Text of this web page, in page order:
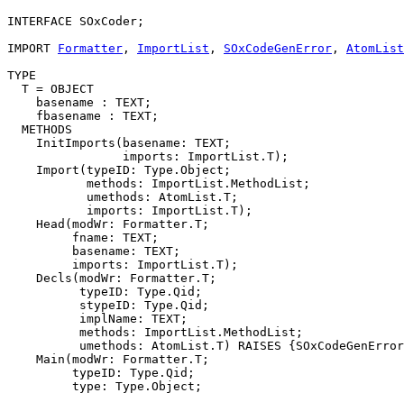
INTERFACE SOxCoder ;
IMPORT Formatter , ImportList , SOxCodeGenError , AtomList
TYPE
  T = OBJECT
    basename : TEXT;
    fbasename : TEXT;
  METHODS
    InitImports(basename: TEXT;
                imports: ImportList.T);
    Import(typeID: Type.Object;
           methods: ImportList.MethodList;
           umethods: AtomList.T;
           imports: ImportList.T);
    Head(modWr: Formatter.T;
         fname: TEXT;
         basename: TEXT;
         imports: ImportList.T);
    Decls(modWr: Formatter.T;
          typeID: Type.Qid;
          stypeID: Type.Qid;
          implName: TEXT;
          methods: ImportList.MethodList;
umethods: AtomList.T) RAISES
    Main(modWr: Formatter.T;
         typeID: Type.Qid;
         type: Type.Object;